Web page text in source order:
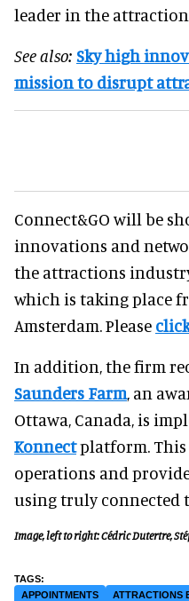
leader in the
See also: Sky high
mission to disrupt
Connect&GO will be
innovations and
the attractions
which is taking place
Amsterdam. Please
In addition, the firm
Saunders Farm, an
Ottawa, Canada, is
Konnectplatform.
operations and
using truly connected
Image, left to right: Cédric Dutertre,
APPOINTMENTS
ATTRACTIONS